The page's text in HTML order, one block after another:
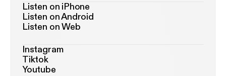
Listen on iPhone
Listen on Android
Listen on Web
Instagram
Tiktok
Youtube